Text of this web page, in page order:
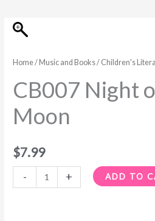
Home/ Music and Books/ Children's
CB007 Night
Moon
$7.99
-
CB007
of
Moon
+ ADD TO